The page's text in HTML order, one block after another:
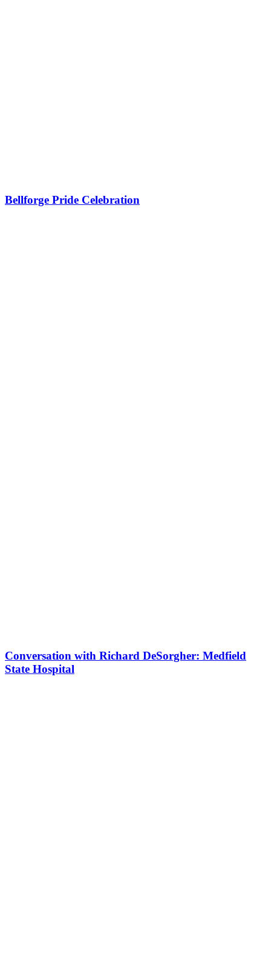
Bellforge Pride Celebration
Conversation with Richard DeSorgher: Medfield
State Hospital